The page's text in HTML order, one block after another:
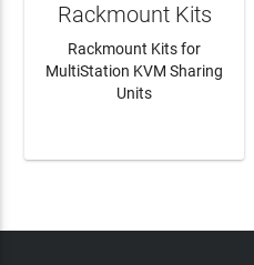
Rackmount Kits
Rackmount Kits for
MultiStation KVM Sharing
Units